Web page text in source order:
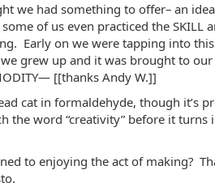
we had something to offer– an
of us even practiced the SKILL
Early on we were tapping into
grew up and it was brought to
[[thanks Andy W.]]
cat in formaldehyde, though it’s
the word “creativity” before it turns
to enjoying the act of making?